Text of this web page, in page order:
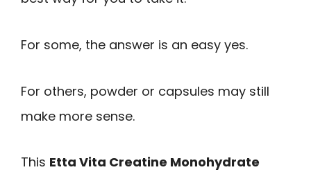
For some, the answer is an easy yes.
For others, powder or capsules may still
make more sense.
This Etta Vita Creatine Monohydrate